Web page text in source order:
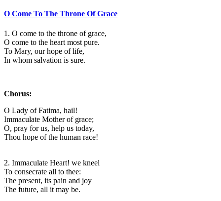
O Come To The Throne Of Grace
1. O come to the throne of grace,
O come to the heart most pure.
To Mary, our hope of life,
In whom salvation is sure.
Chorus:
O Lady of Fatima, hail!
Immaculate Mother of grace;
O, pray for us, help us today,
Thou hope of the human race!
2. Immaculate Heart! we kneel
To consecrate all to thee:
The present, its pain and joy
The future, all it may be.